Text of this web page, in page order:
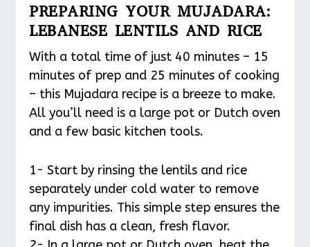
PREPARING YOUR MUJADARA:
LEBANESE LENTILS AND RICE
With a total time of just 40 minutes – 15
minutes of prep and 25 minutes of cooking
– this Mujadara recipe is a breeze to make.
All you’ll need is a large pot or Dutch oven
and a few basic kitchen tools.
1- Start by rinsing the lentils and rice
separately under cold water to remove
any impurities. This simple step ensures the
final dish has a clean, fresh flavor.